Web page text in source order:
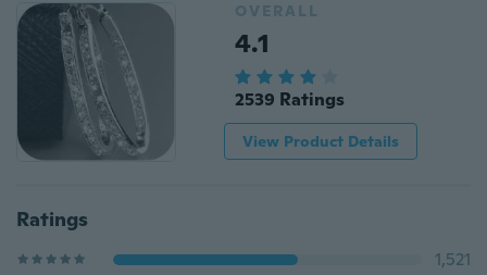
OVERALL
4.1
2539 Ratings
View Product Details
Ratings
1,521